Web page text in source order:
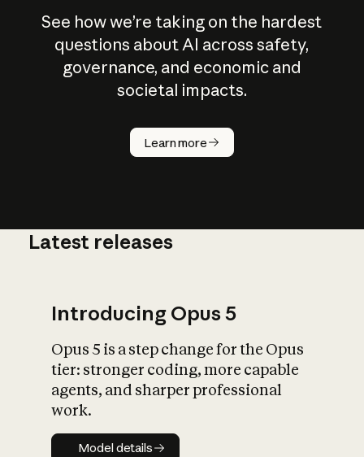
See how we’re taking on the hardest
questions about AI across safety,
governance, and economic and
societal impacts.
Learn more
How does
AI work?
What is AI’s
impact on
Latest releases
Introducing Opus 5
Opus 5 is a step change for the Opus
tier: stronger coding, more capable
agents, and sharper professional
work.
Model details
Model details